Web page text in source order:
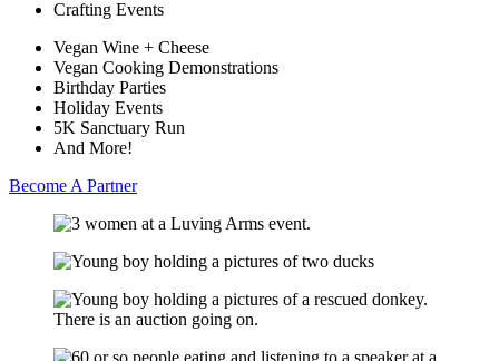
Crafting Events
Vegan Wine + Cheese
Vegan Cooking Demonstrations
Birthday Parties
Holiday Events
5K Sanctuary Run
And More!
Become A Partner